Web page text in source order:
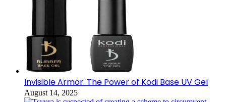
Invisible Armor: The Power of Kodi Base UV Gel
August 14, 2025